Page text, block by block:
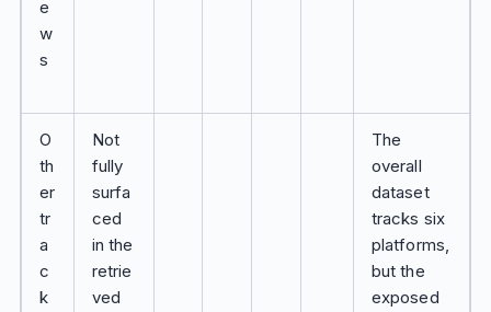
e
w
s
O
th
er
tr
a
c
k
Not
fully
surfa
ced
in the
retrie
ved
The
overall
dataset
tracks six
platforms,
but the
exposed